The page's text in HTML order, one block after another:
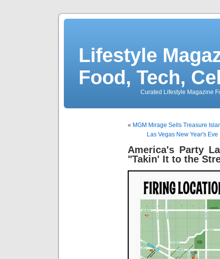
Lifestyle
Food, Tech,
Curated Lifestyle Magazine
« MGM Mirage Sells Treasure
Las Vegas New Year's
America's Party
"Takin' It to the